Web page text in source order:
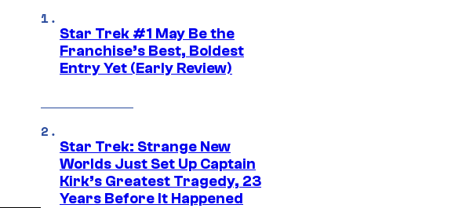
Star Trek #1 May Be the
Franchise’s Best, Boldest
Entry Yet (Early Review)
Star Trek: Strange New
Worlds Just Set Up Captain
Kirk’s Greatest Tragedy, 23
Years Before It Happened